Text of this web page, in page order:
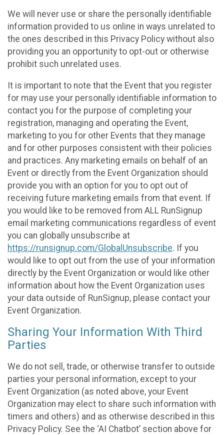
We will never use or share the personally identifiable
information provided to us online in ways unrelated to
the ones described in this Privacy Policy without also
providing you an opportunity to opt-out or otherwise
prohibit such unrelated uses.
It is important to note that the Event that you register
for may use your personally identifiable information to
contact you for the purpose of completing your
registration, managing and operating the Event,
marketing to you for other Events that they manage
and for other purposes consistent with their policies
and practices. Any marketing emails on behalf of an
Event or directly from the Event Organization should
provide you with an option for you to opt out of
receiving future marketing emails from that event. If
you would like to be removed from ALL RunSignup
email marketing communications regardless of event
you can globally unsubscribe at
https://runsignup.com/GlobalUnsubscribe. If you
would like to opt out from the use of your information
directly by the Event Organization or would like other
information about how the Event Organization uses
your data outside of RunSignup, please contact your
Event Organization.
Sharing Your Information With Third
Parties
We do not sell, trade, or otherwise transfer to outside
parties your personal information, except to your
Event Organization (as noted above, your Event
Organization may elect to share such information with
timers and others) and as otherwise described in this
Privacy Policy. See the ‘AI Chatbot’ section above for